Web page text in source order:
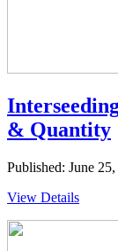
& Quantity
Published: June 25,
View Details